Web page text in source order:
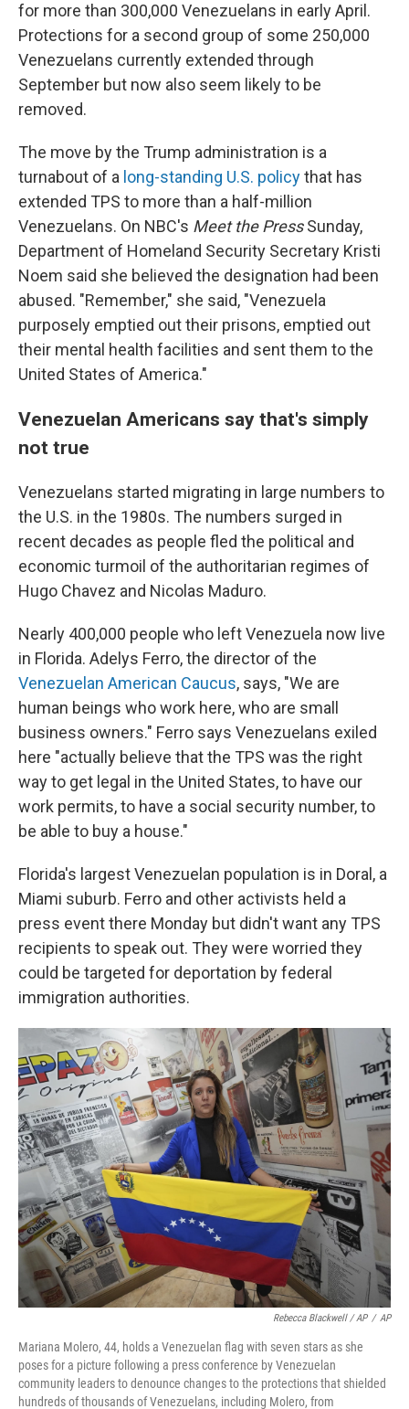
for more than 300,000 Venezuelans in early April.
Protections for a second group of some 250,000
Venezuelans currently extended through
September but now also seem likely to be
removed.
The move by the Trump administration is a
turnabout of a long-standing U.S. policythat has
extended TPS to more than a half-million
Venezuelans. On NBC's Meet the PressSunday,
Department of Homeland Security Secretary Kristi
Noem said she believed the designation had been
abused. "Remember," she said, "Venezuela
purposely emptied out their prisons, emptied out
their mental health facilities and sent them to the
United States of America."
Venezuelan Americans say that's simply
not true
Venezuelans started migrating in large numbers to
the U.S. in the 1980s. The numbers surged in
recent decades as people fled the political and
economic turmoil of the authoritarian regimes of
Hugo Chavez and Nicolas Maduro.
Nearly 400,000 people who left Venezuela now live
in Florida. Adelys Ferro, the director of the
Venezuelan American Caucus, says, "We are
human beings who work here, who are small
business owners." Ferro says Venezuelans exiled
here "actually believe that the TPS was the right
way to get legal in the United States, to have our
work permits, to have a social security number, to
be able to buy a house."
Florida's largest Venezuelan population is in Doral, a
Miami suburb. Ferro and other activists held a
press event there Monday but didn't want any TPS
recipients to speak out. They were worried they
could be targeted for deportation by federal
immigration authorities.
Rebecca Blackwell / AP / AP
Mariana Molero, 44, holds a Venezuelan flag with seven stars as she
poses for a picture following a press conference by Venezuelan
community leaders to denounce changes to the protections that shielded
hundreds of thousands of Venezuelans, including Molero, from